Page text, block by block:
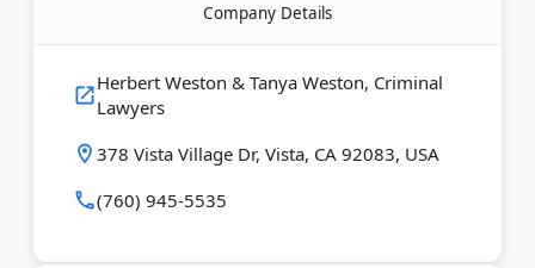
domestic violence, drug charges, DUI/DWI, gang
crimes. The firm offers free consultations and
Spanish-speaking services.
Last Updated:August 01, 2026
Company Details
Herbert Weston & Tanya Weston, Criminal
Lawyers
378 Vista Village Dr, Vista, CA 92083, USA
(760) 945-5535